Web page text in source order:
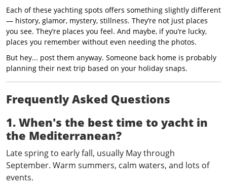
Each of these yachting spots offers something slightly different
— history, glamor, mystery, stillness. They’re not just places
you see. They’re places you feel. And maybe, if you’re lucky,
places you remember without even needing the photos.
But hey... post them anyway. Someone back home is probably
planning their next trip based on your holiday snaps.
Frequently Asked Questions
1. When's the best time to yacht in
the Mediterranean?
Late spring to early fall, usually May through
September. Warm summers, calm waters, and lots of
events.